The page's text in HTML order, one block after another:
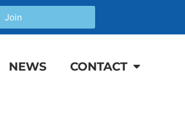
Join
NEWS CONTACT